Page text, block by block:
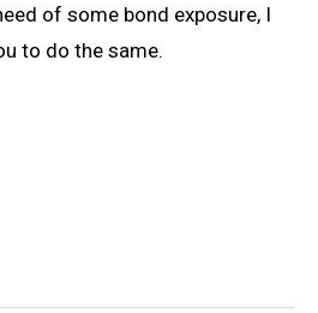
of some bond exposure, I
to do the same.